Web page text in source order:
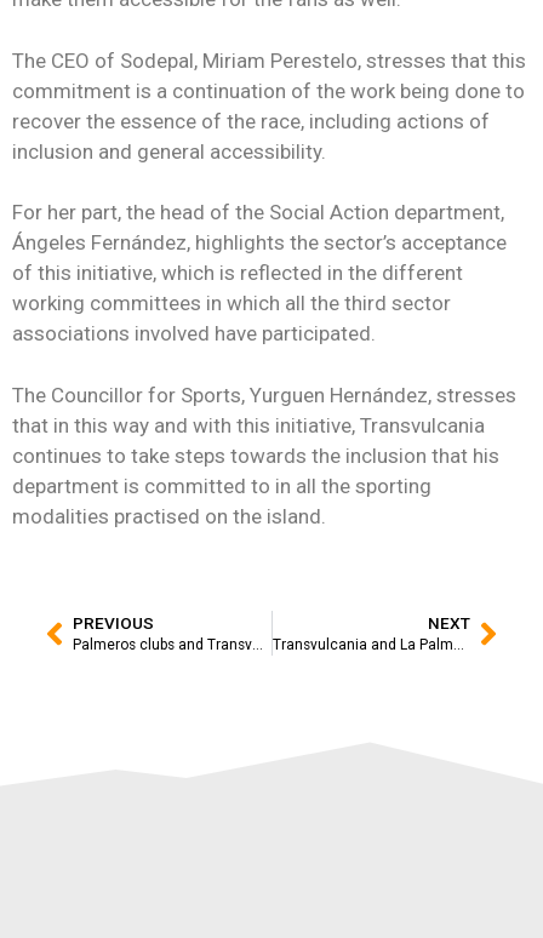
The CEO of Sodepal, Miriam Perestelo, stresses that this
commitment is a continuation of the work being done to
recover the essence of the race, including actions of
inclusion and general accessibility.
For her part, the head of the Social Action department,
Ángeles Fernández, highlights the sector’s acceptance
of this initiative, which is reflected in the different
working committees in which all the third sector
associations involved have participated.
The Councillor for Sports, Yurguen Hernández, stresses
that in this way and with this initiative, Transvulcania
continues to take steps towards the inclusion that his
department is committed to in all the sporting
modalities practised on the island.
PREVIOUS
Palmeros clubs and Transvulcania adidas Terrex hand in hand for the 15th anniversary of the race
NEXT
Transvulcania and La Palma star in the latest adidas TERREX campaign at national level